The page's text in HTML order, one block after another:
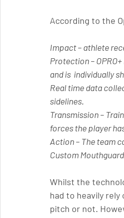
According to the
Impact – athlete
Protection –
and is  individually
Real time data
sidelines.
Transmission –
forces the player
Action – The team
Custom
Whilst the
had to heavily
pitch or not.